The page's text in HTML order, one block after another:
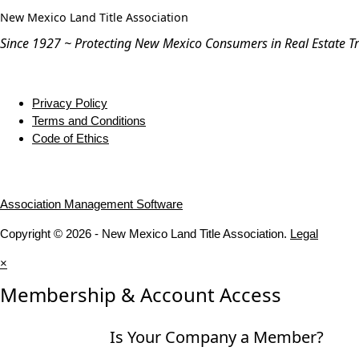
New Mexico Land Title Association
Since 1927 ~ Protecting New Mexico Consumers in Real Estate
Privacy Policy
Terms and Conditions
Code of Ethics
Association Management Software
Copyright © 2026 - New Mexico Land Title Association. Legal
×
Membership & Account Access
Is Your Company a Member?